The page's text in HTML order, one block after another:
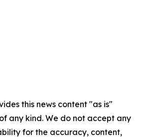
this news content "as is"
any kind. We do not accept any
for the accuracy, content,